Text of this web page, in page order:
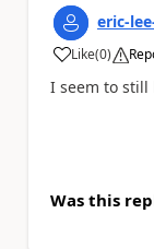
eric-
Like
a (0)
I seem to still
Was this